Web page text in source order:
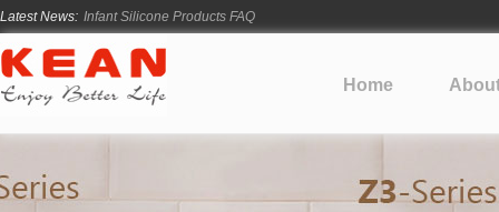
Latest News: Infant Silicone Products FAQ
How Long Does Silicone Mold Development Take?
From Ancient Vessels to Modern Silicone Home